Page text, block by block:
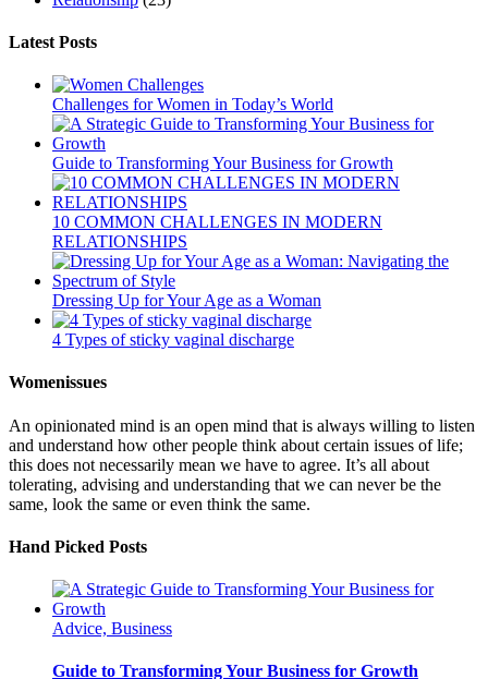
Latest Posts
Challenges for Women in Today’s World
Guide to Transforming Your Business for Growth
10 COMMON CHALLENGES IN MODERN
RELATIONSHIPS
Dressing Up for Your Age as a Woman
4 Types of sticky vaginal discharge
Womenissues
An opinionated mind is an open mind that is always willing to listen
and understand how other people think about certain issues of life;
this does not necessarily mean we have to agree. It’s all about
tolerating, advising and understanding that we can never be the
same, look the same or even think the same.
Hand Picked Posts
Advice, Business
Guide to Transforming Your Business for Growth